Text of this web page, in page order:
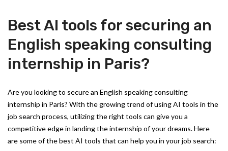
Best AI tools for securing an
English speaking consulting
internship in Paris?
Are you looking to secure an English speaking consulting
internship in Paris? With the growing trend of using AI tools in the
job search process, utilizing the right tools can give you a
competitive edge in landing the internship of your dreams. Here
are some of the best AI tools that can help you in your job search: